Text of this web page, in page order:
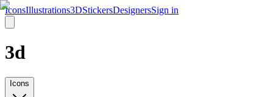
IconsIllustrations3DStickersDesignersSign in
3d
Icons